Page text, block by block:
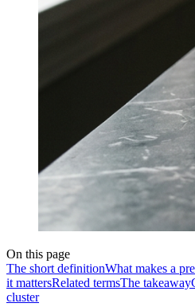
On this page
The short definitionWhat makes a
it mattersRelated termsThe takeaway
cluster